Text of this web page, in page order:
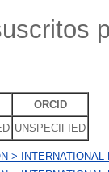
ORCID
UNSPECIFIED
>